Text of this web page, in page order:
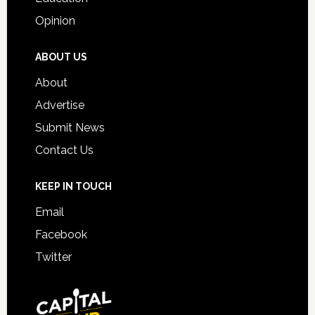
Opinion
ABOUT US
About
Advertise
Submit News
Contact Us
KEEP IN TOUCH
Email
Facebook
Twitter